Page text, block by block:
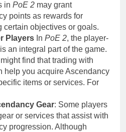
inPoE 2 may grant
points as rewards for
certain objectives or goals.
Players In PoE 2, the player-
an integral part of the game.
find that trading with
help you acquire Ascendancy
items or services. For
Gear: Some players
or services that assist with
progression. Although